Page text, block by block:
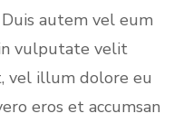
autem vel eum
vulputate velit
vel illum dolore eu
eros et accumsan